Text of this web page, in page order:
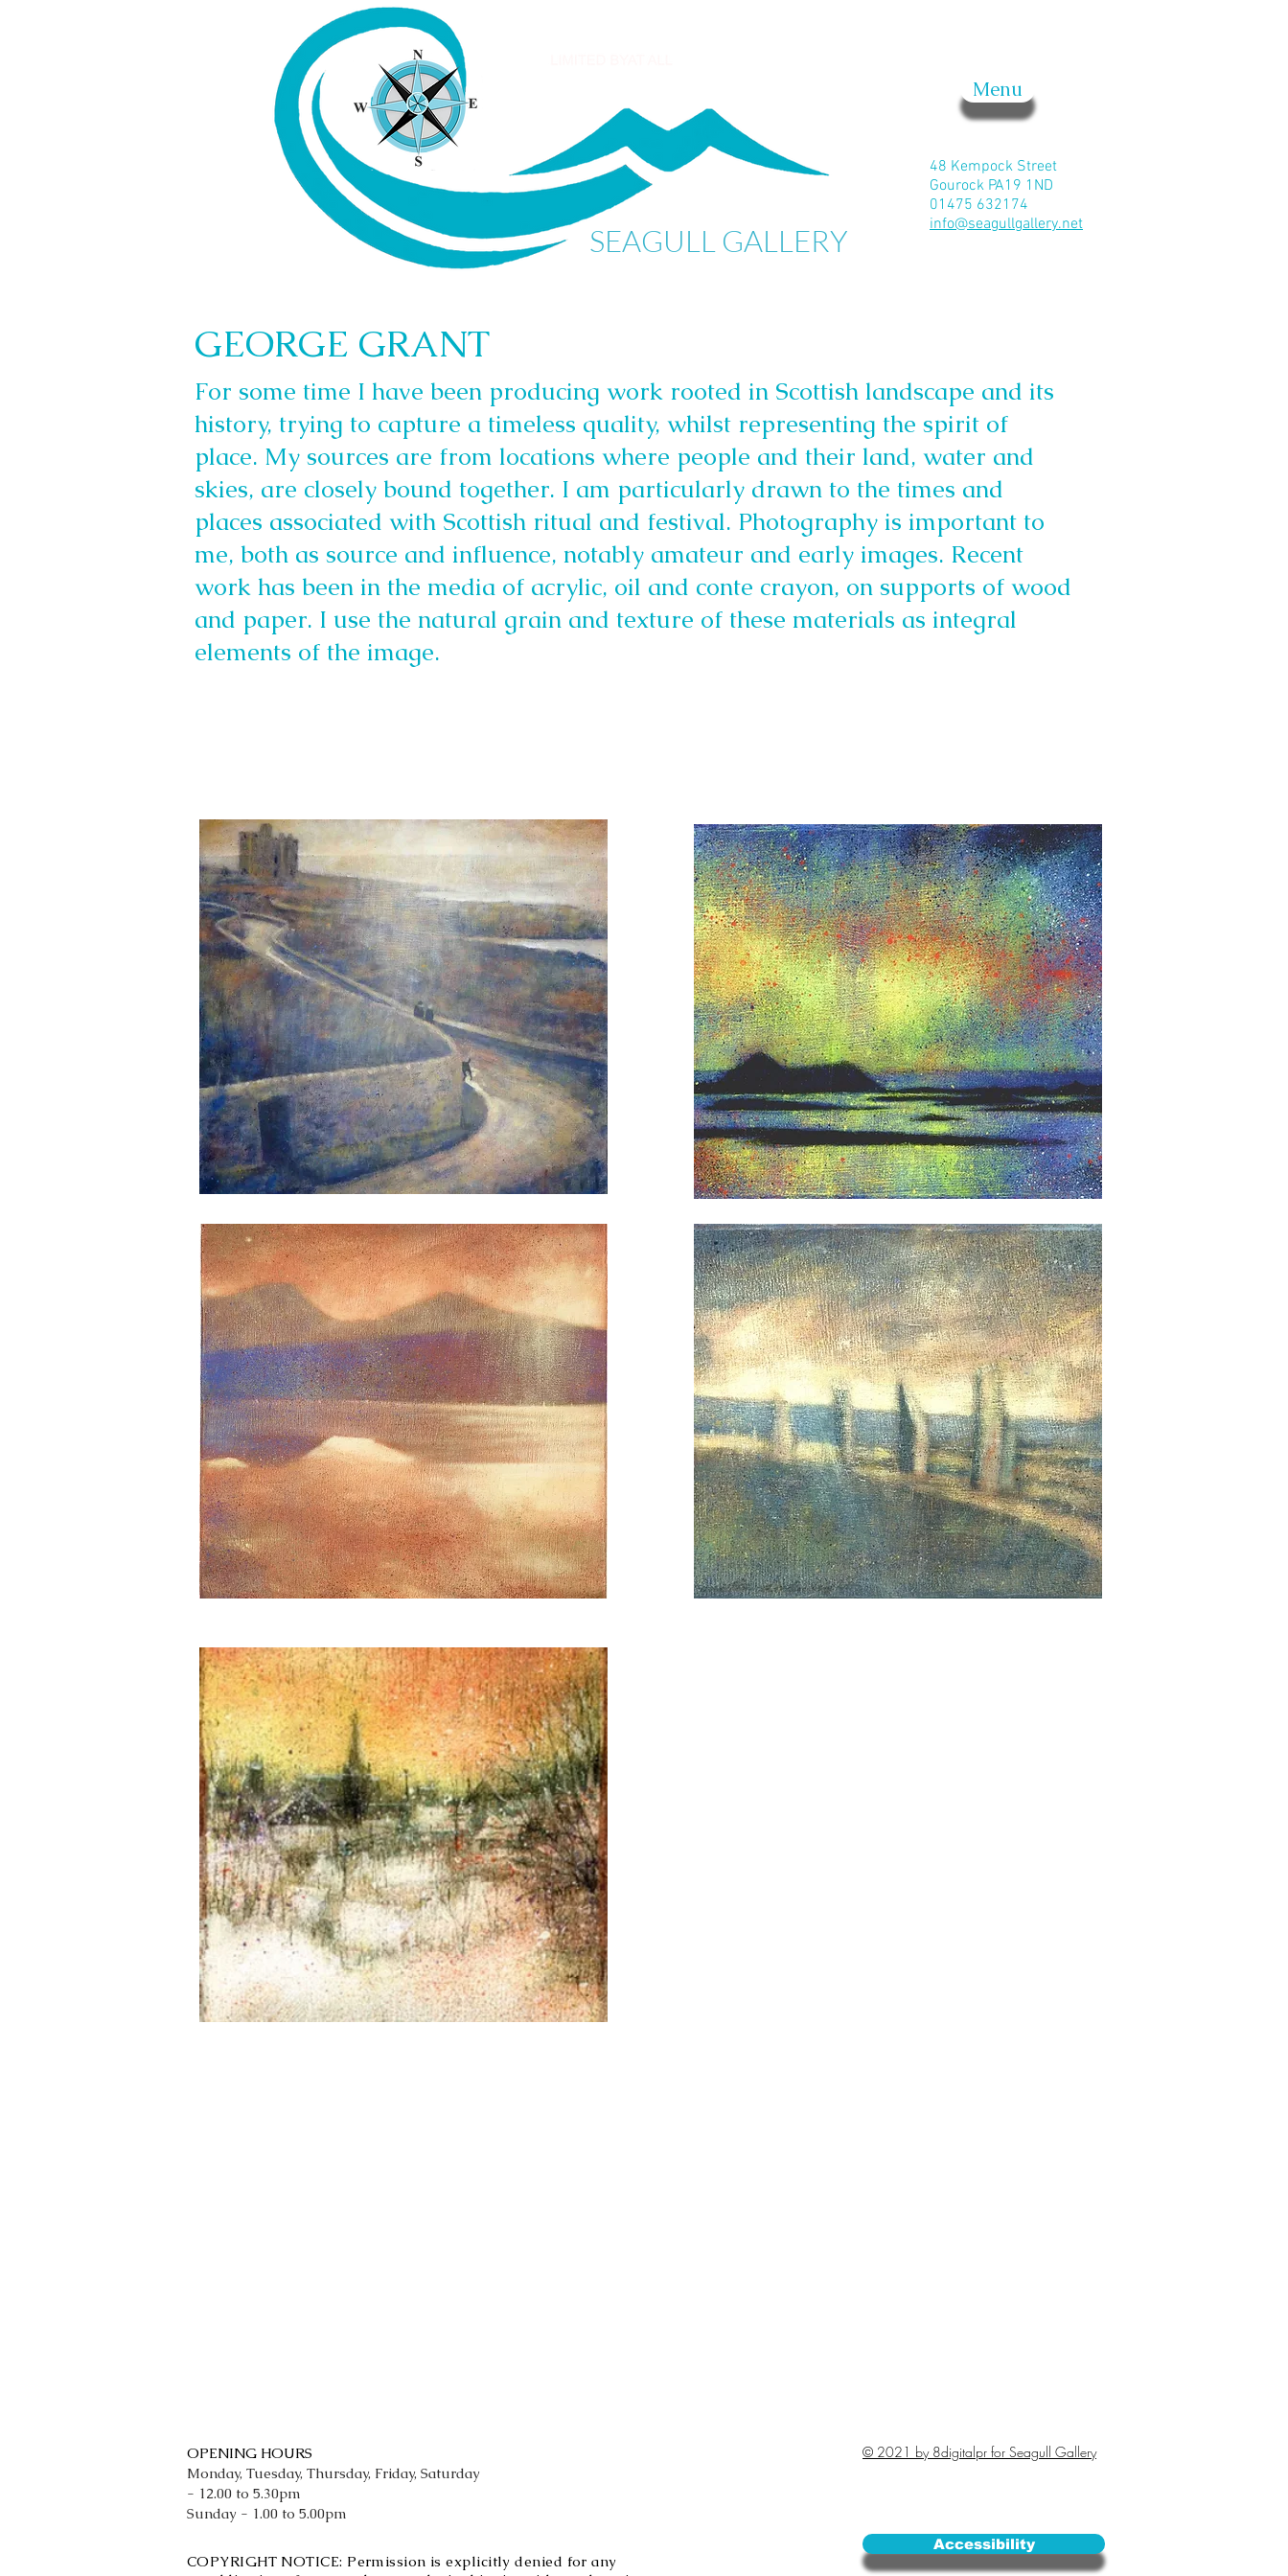
SEAGULL GALLERY
Menu
48 Kempock Street
Gourock PA19 1ND
01475 632174
info@seagullgallery.net
GEORGE GRANT
For some time I have been producing work rooted in Scottish landscape and its
history, trying to capture a timeless quality, whilst representing the spirit of
place. My sources are from locations where people and their land, water and
skies, are closely bound together. I am particularly drawn to the times and
places associated with Scottish ritual and festival. Photography is important to
me, both as source and influence, notably amateur and early images. Recent
work has been in the media of acrylic, oil and conte crayon, on supports of wood
and paper. I use the natural grain and texture of these materials as integral
elements of the image.
OPENING HOURS
Monday, Tuesday, Thursday, Friday, Saturday
- 12.00 to 5.30pm
Sunday - 1.00 to 5.00pm
COPYRIGHT NOTICE: Permission is explicitly denied for any
© 2021 by 8digitalpr for Seagull Gallery
Accessibility